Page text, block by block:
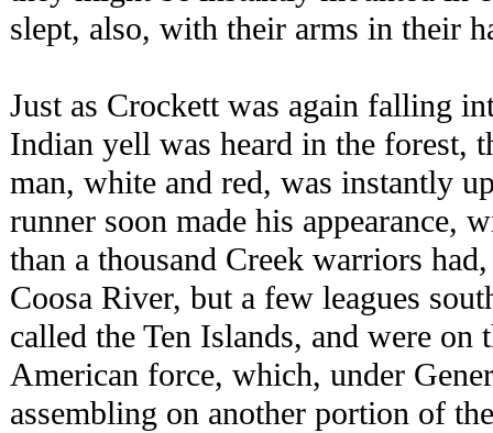
slept, also, with their arms in their
Just as Crockett was again falling
Indian yell was heard in the forest,
man, white and red, was instantly
runner soon made his appearance,
than a thousand Creek warriors
Coosa River, but a few leagues
called the Ten Islands, and were on
American force, which, under
assembling on another portion of